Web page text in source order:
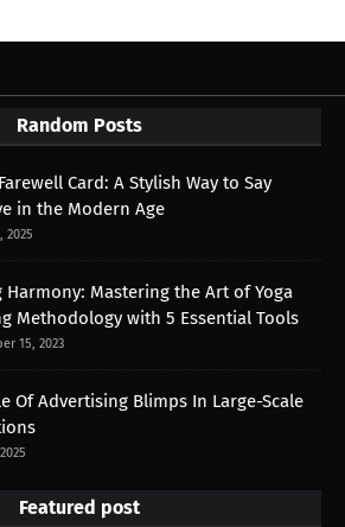
Random Posts
Card: A Stylish Way to Say
in the Modern Age
2025
Harmony: Mastering the Art of Yoga
Methodology with 5 Essential Tools
15, 2023
Of Advertising Blimps In Large-Scale
Featured post